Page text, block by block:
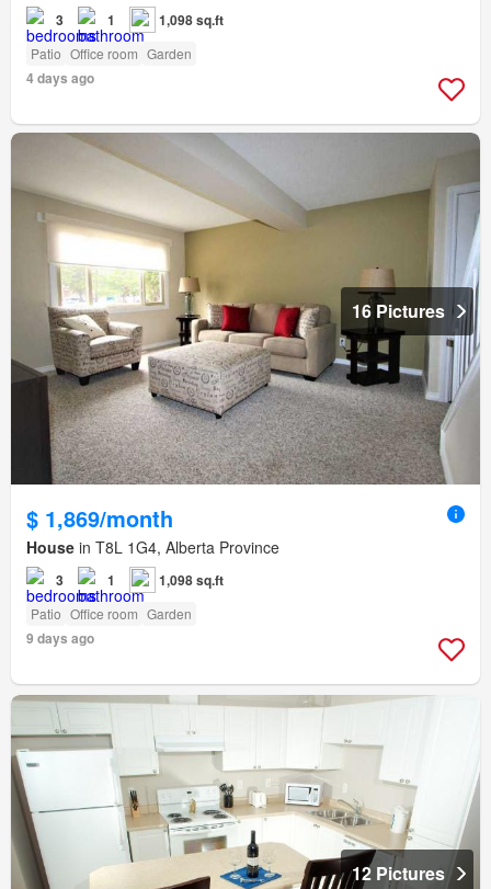
3 1 1,098 sq.ft
Patio Office room Garden
4 days ago
16 Pictures
$ 1,869/month
House in T8L 1G4, Alberta Province
3 1 1,098 sq.ft
Patio Office room Garden
9 days ago
12 Pictures